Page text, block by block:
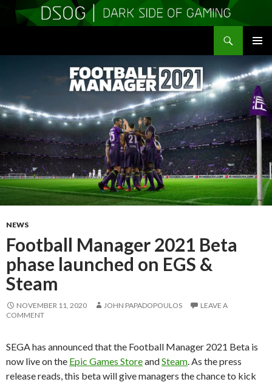
MENU
NEWS
Football Manager 2021 Beta
phase launched on EGS &
Steam
NOVEMBER 11, 2020 JOHN PAPADOPOULOS
LEAVE A
COMMENT
SEGA has announced that the Football Manager 2021 Beta is
now live on the Epic Games StoreandSteam . As the press
release reads, this beta will give managers the chance to kick